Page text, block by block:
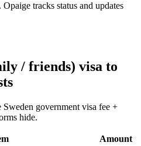
tracks status and updates
/ friends) visa to
Sweden government visa fee +
hide.
Amount